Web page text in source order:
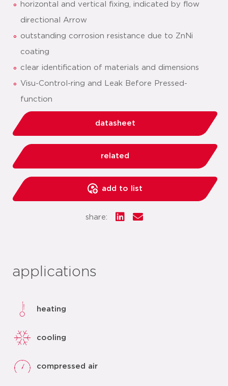
horizontal and vertical fixing, indicated by flow
directional Arrow
outstanding corrosion resistance due to ZnNi
coating
clear identification of materials and dimensions
Visu-Control-ring and Leak Before Pressed-
function
datasheet
related
add to list
share:
applications
heating
cooling
compressed air